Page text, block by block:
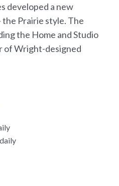
developed a new
Prairie style. The
the Home and Studio
of Wright-designed